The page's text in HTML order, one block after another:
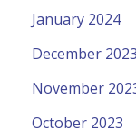
January 2024
December 2023
November
October 2023